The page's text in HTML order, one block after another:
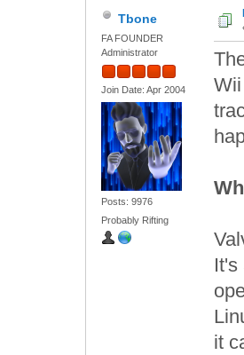
Tbone
FA FOUNDER
Administrator
Join Date: Apr 2004
Posts: 9976
Probably Rifting
It's
it